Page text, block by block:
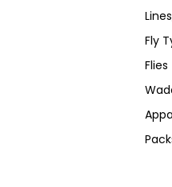
Fly
Flies